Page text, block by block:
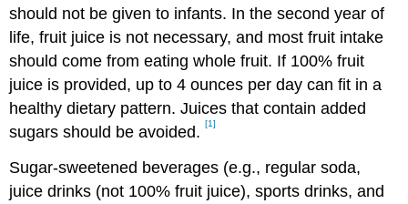
should not be given to infants. In the second year of
life, fruit juice is not necessary, and most fruit intake
should come from eating whole fruit. If 100% fruit
juice is provided, up to 4 ounces per day can fit in a
healthy dietary pattern. Juices that contain added
sugars should be avoided.[1]
Sugar-sweetened beverages (e.g., regular soda,
juice drinks (not 100% fruit juice), sports drinks, and